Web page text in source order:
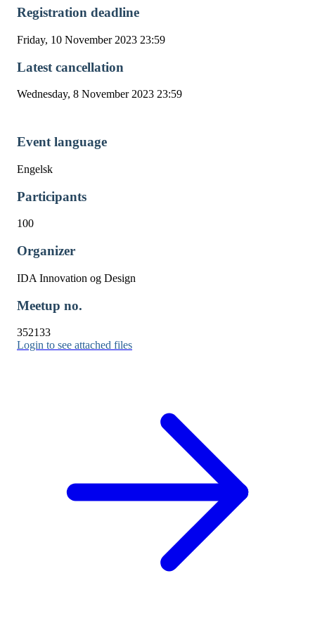
Registration deadline
Friday, 10 November 2023 23:59
Latest cancellation
Wednesday, 8 November 2023 23:59
Event language
Engelsk
Participants
100
Organizer
IDA Innovation og Design
Meetup no.
352133
Login to see attached files